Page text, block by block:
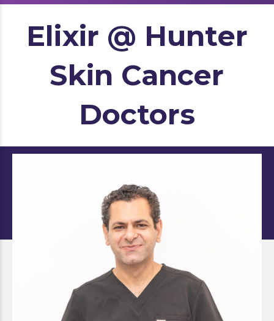
Elixir @ Hunter
Skin Cancer
Doctors
Dr. Retaish Karwal (Ricky)